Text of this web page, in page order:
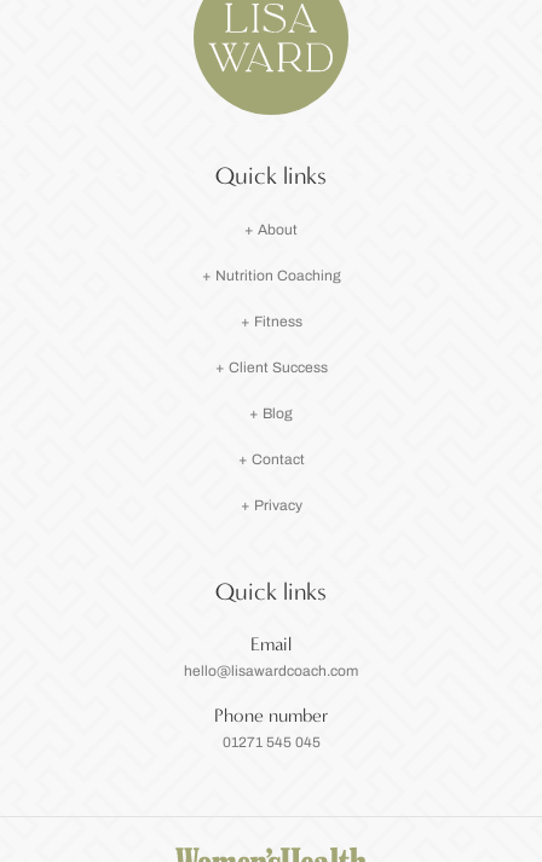
Quick links
+ About
+ Nutrition Coaching
+ Fitness
+ Client Success
+ Blog
+ Contact
+ Privacy
Quick links
Email
hello@lisawardcoach.com
Phone number
01271 545 045